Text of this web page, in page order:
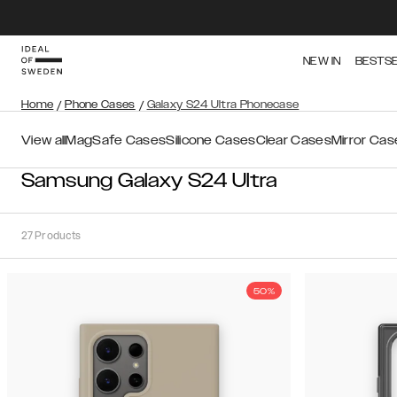
NEW IN
Home / Phone Cases / Galaxy S24 Ultra Phonecase
View allMagSafe CasesSilicone CasesClear CasesMirror
Samsung Galaxy S24 Ultra
27Products
Recommended
50%